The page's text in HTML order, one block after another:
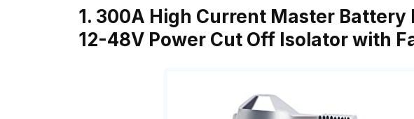
1. 300A High Current Master
12-48V Power Cut Off Isolator with